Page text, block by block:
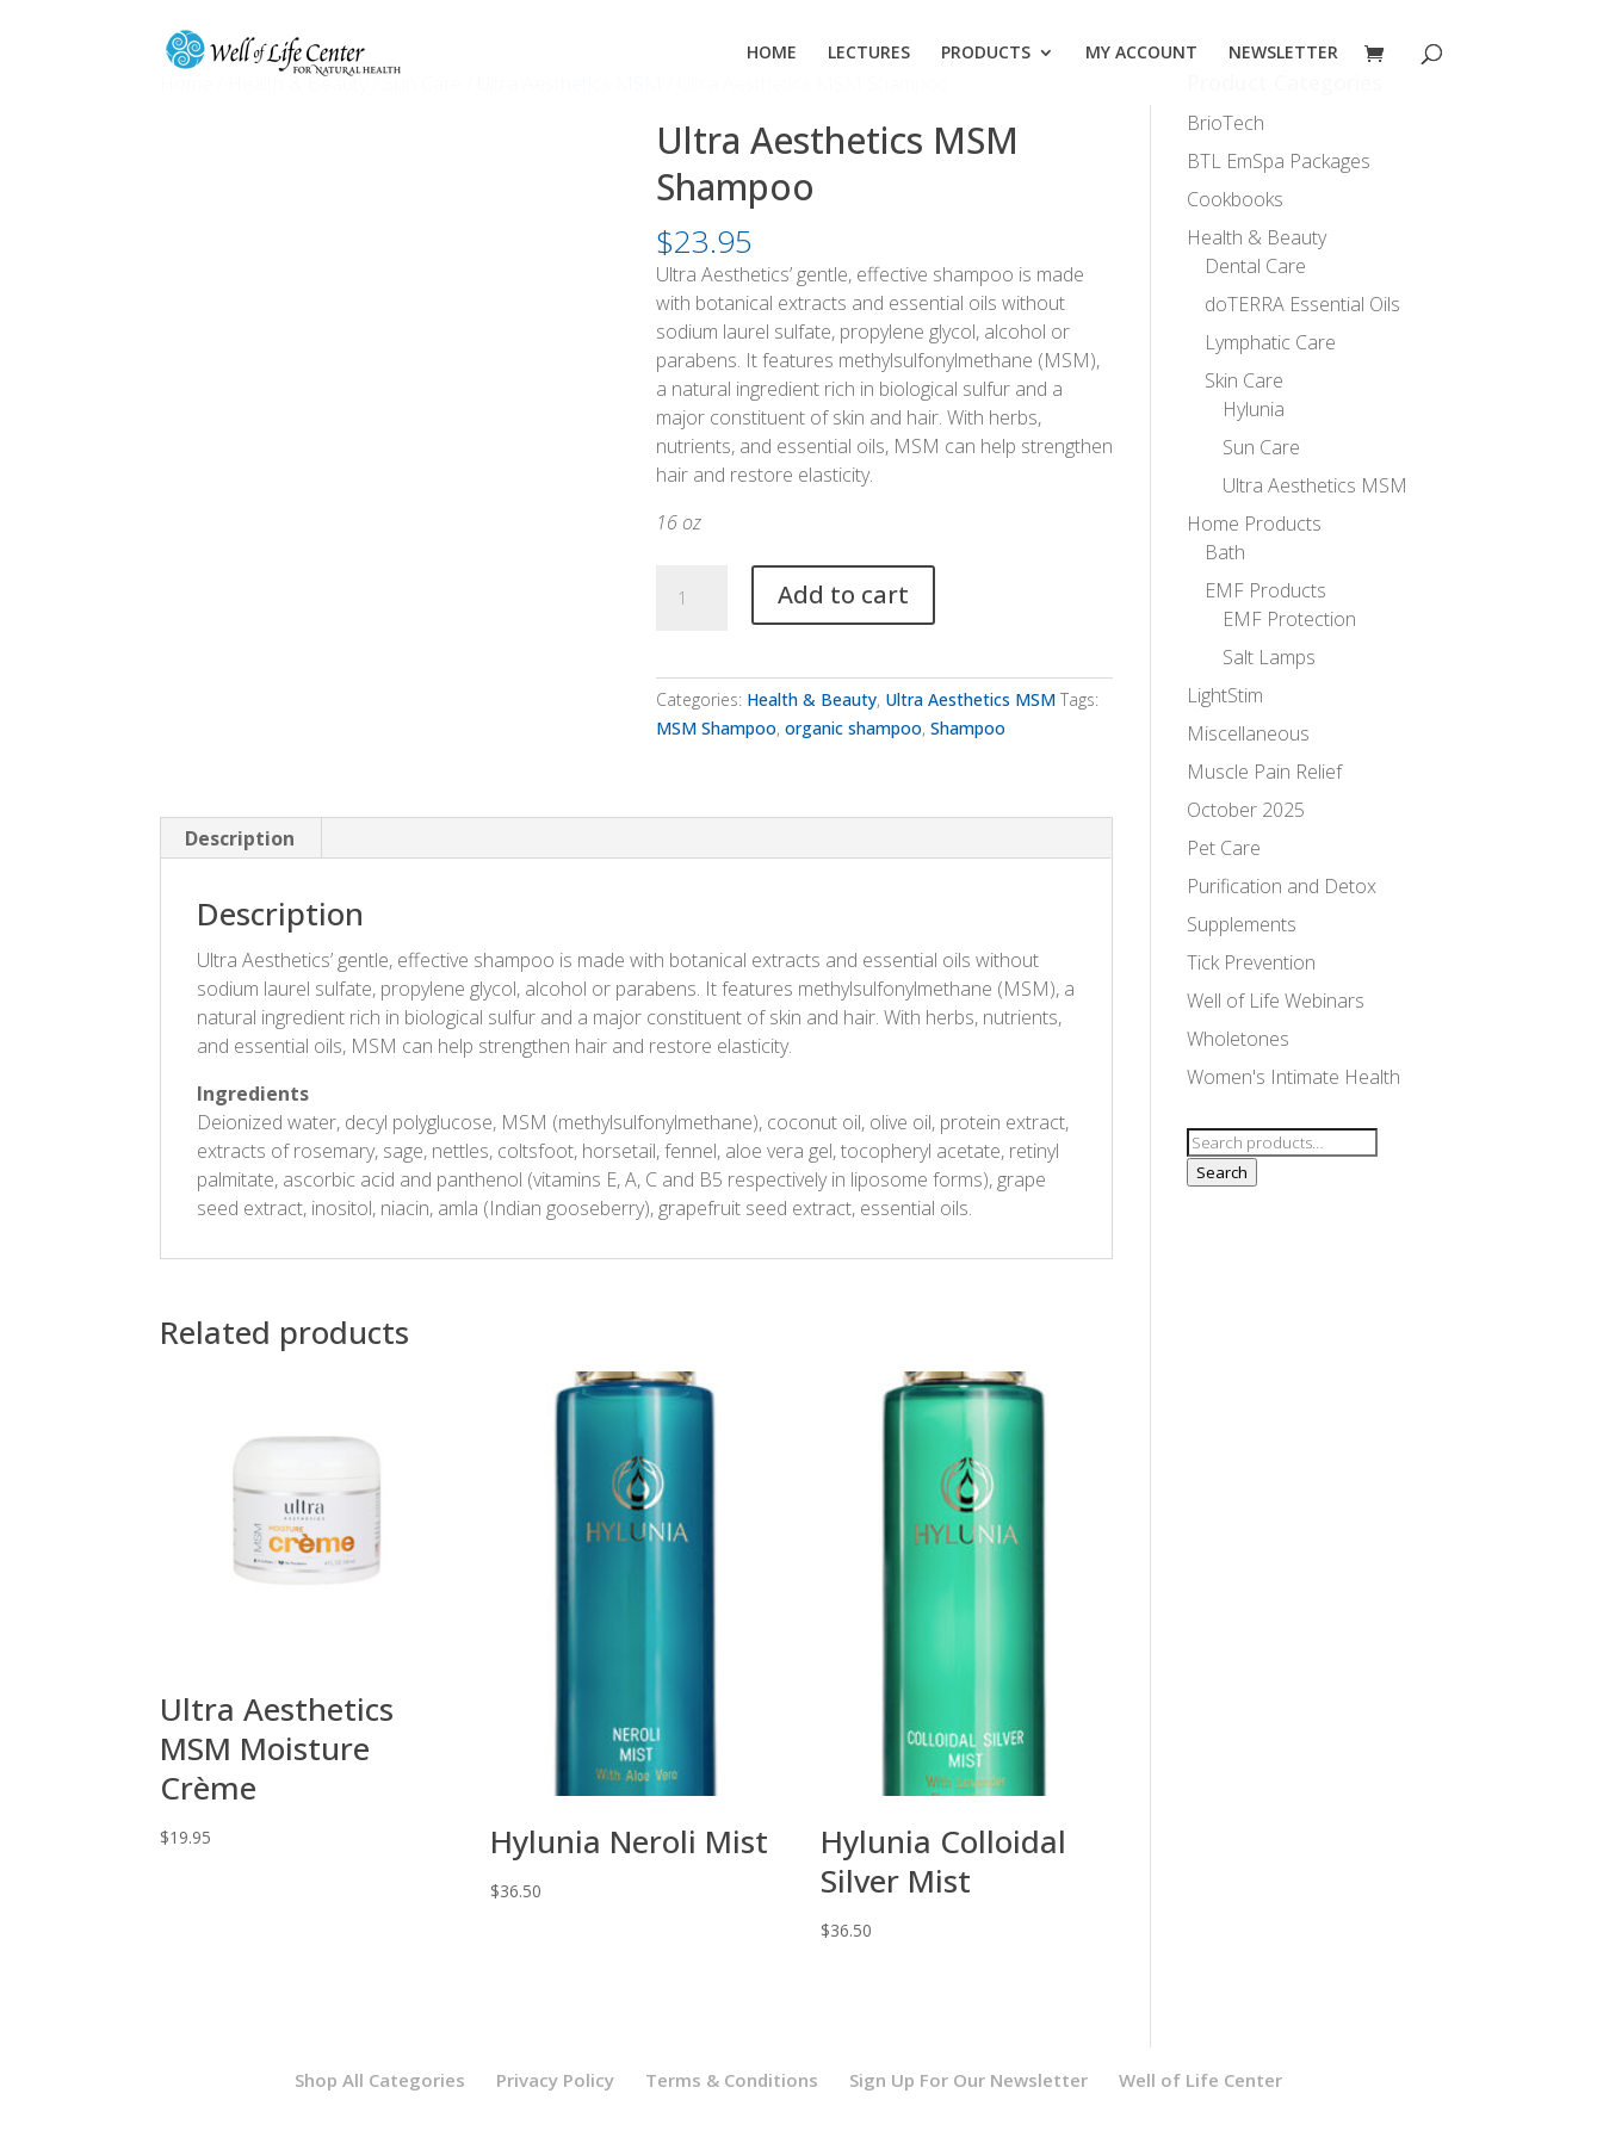
HOME LECTURES PRODUCTS MY ACCOUNT NEWSLETTER
Health & Beauty
Ultra Aesthetics MSM
Shampoo
$23.95
Ultra Aesthetics’ gentle, effective shampoo is made
with botanical extracts and essential oils without
sodium laurel sulfate, propylene glycol, alcohol or
parabens. It features methylsulfonylmethane (MSM),
a natural ingredient rich in biological sulfur and a
major constituent of skin and hair. With herbs,
nutrients, and essential oils, MSM can help strengthen
hair and restore elasticity.
16 oz
Aesthetics
quantity
Add to cart
Categories: Health & Beauty, Ultra Aesthetics MSM Tags:
MSM Shampoo, organic shampoo, Shampoo
Description
Description
Ultra Aesthetics’ gentle, effective shampoo is made with botanical extracts and essential oils without
sodium laurel sulfate, propylene glycol, alcohol or parabens. It features methylsulfonylmethane (MSM), a
natural ingredient rich in biological sulfur and a major constituent of skin and hair. With herbs, nutrients,
and essential oils, MSM can help strengthen hair and restore elasticity.
Ingredients
Deionized water, decyl polyglucose, MSM (methylsulfonylmethane), coconut oil, olive oil, protein extract,
extracts of rosemary, sage, nettles, coltsfoot, horsetail, fennel, aloe vera gel, tocopheryl acetate, retinyl
palmitate, ascorbic acid and panthenol (vitamins E, A, C and B5 respectively in liposome forms), grape
seed extract, inositol, niacin, amla (Indian gooseberry), grapefruit seed extract, essential oils.
Related products
Ultra Aesthetics
MSM Moisture
Crème
$19.95 Hylunia Neroli Mist
$36.50
Hylunia Colloidal
Silver Mist
$36.50
BrioTech
BTL EmSpa Packages
Cookbooks
Health & Beauty
Dental Care
doTERRA Essential Oils
Lymphatic Care
Skin Care
Hylunia
Sun Care
Ultra Aesthetics MSM
Home Products
Bath
EMF Products
EMF Protection
Salt Lamps
LightStim
Miscellaneous
Muscle Pain Relief
October 2025
Pet Care
Purification and Detox
Supplements
Tick Prevention
Well of Life Webinars
Wholetones
Women's Intimate Health
Search
for:
Search
Shop All Categories Privacy Policy Terms & Conditions Sign Up For Our Newsletter Well of Life Center